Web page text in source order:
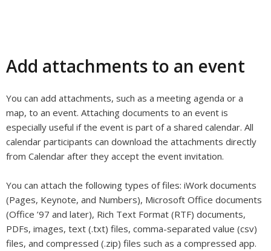
Add attachments to an event
You can add attachments, such as a meeting agenda or a
map, to an event. Attaching documents to an event is
especially useful if the event is part of a shared calendar. All
calendar participants can download the attachments directly
from Calendar after they accept the event invitation.
You can attach the following types of files: iWork documents
(Pages, Keynote, and Numbers), Microsoft Office documents
(Office ’97 and later), Rich Text Format (RTF) documents,
PDFs, images, text (.txt) files, comma-separated value (csv)
files, and compressed (.zip) files such as a compressed app.